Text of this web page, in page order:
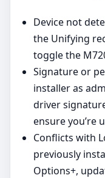
Device not
the Unifying
toggle the
Signature or
installer as
driver
ensure you’re
Conflicts with
previously
Options+,